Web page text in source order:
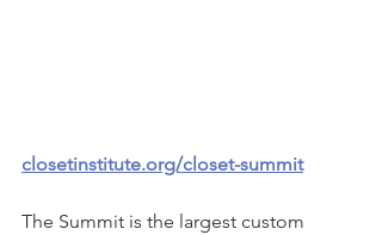
closetinstitute.org/closet-summit
The Summit is the largest custom